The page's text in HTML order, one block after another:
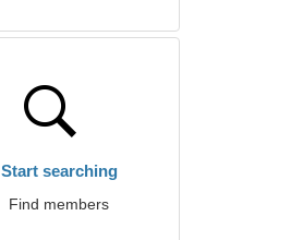
Start searching
Find members